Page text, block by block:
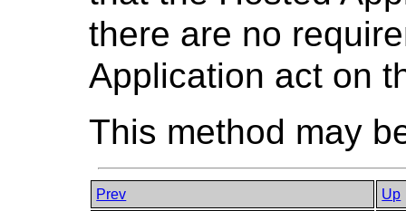
there are no
Application act on
This method may
Prev
Up